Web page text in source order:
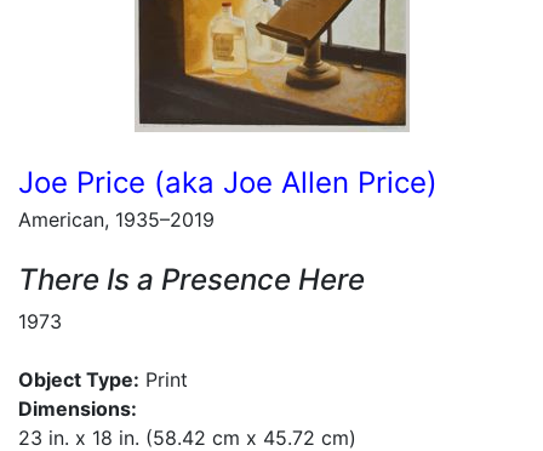
Joe Price (aka Joe Allen Price)
American, 1935–2019
There Is a Presence Here
1973
Object Type: Print
Dimensions:
23 in. x 18 in. (58.42 cm x 45.72 cm)